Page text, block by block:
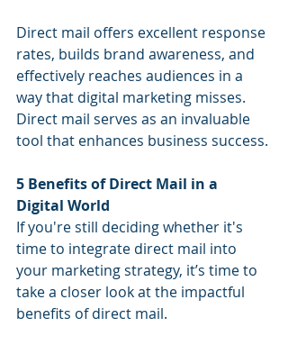
Direct mail offers excellent response
rates, builds brand awareness, and
effectively reaches audiences in a
way that digital marketing misses.
Direct mail serves as an invaluable
tool that enhances business success.
5 Benefits of Direct Mail in a
Digital World
If you're still deciding whether it's
time to integrate direct mail into
your marketing strategy, it’s time to
take a closer look at the impactful
benefits of direct mail.